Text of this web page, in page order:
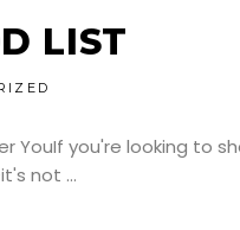
LIST
YouIf you're looking to
not